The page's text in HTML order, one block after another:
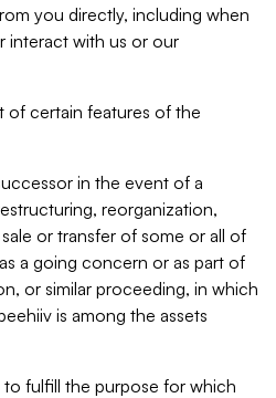
you directly, including when
interact with us or our
of certain features of the
in the event of a
reorganization,
or transfer of some or all of
a going concern or as part of
or similar proceeding, in which
is among the assets
fulfill the purpose for which